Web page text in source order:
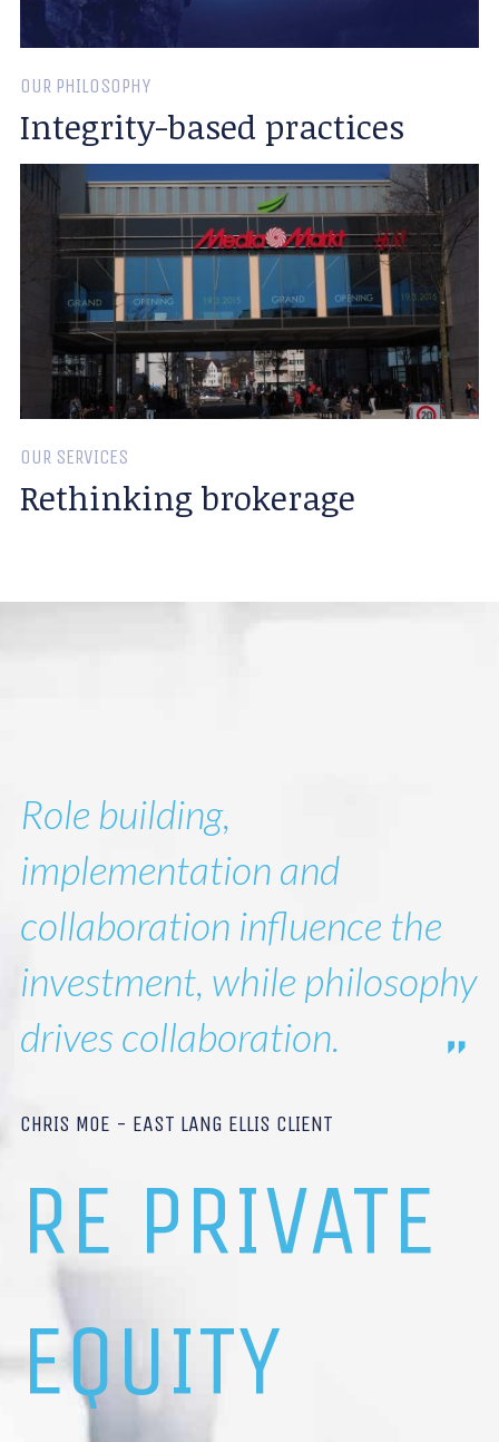
OUR PHILOSOPHY
Integrity-based practices
OUR SERVICES
Rethinking brokerage
Role building,
implementation and
collaboration influence the
investment, while philosophy
drives collaboration.
CHRIS MOE - EAST LANG ELLIS CLIENT
RE PRIVATE
EQUITY